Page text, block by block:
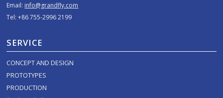
Email: info@grandfly.com
Tel: +86 755-2996 2199
SERVICE
CONCEPT AND DESIGN
PROTOTYPES
PRODUCTION